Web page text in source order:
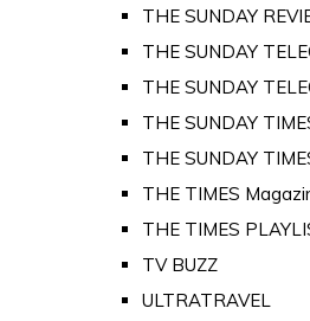
THE SUNDAY
THE SUNDAY
THE SUNDAY
THE SUNDAY
THE SUNDAY
THE TIMES
THE TIMES
TV BUZZ
ULTRATRAVEL